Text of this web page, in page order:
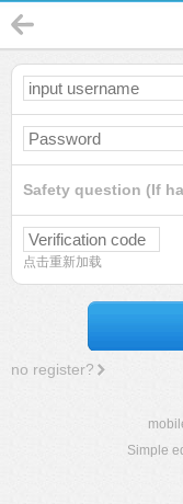
Safety question (If
点击重新加载
no register?
Simple